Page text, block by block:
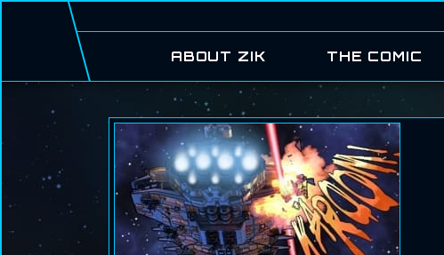
ABOUT ZIK THE COMIC